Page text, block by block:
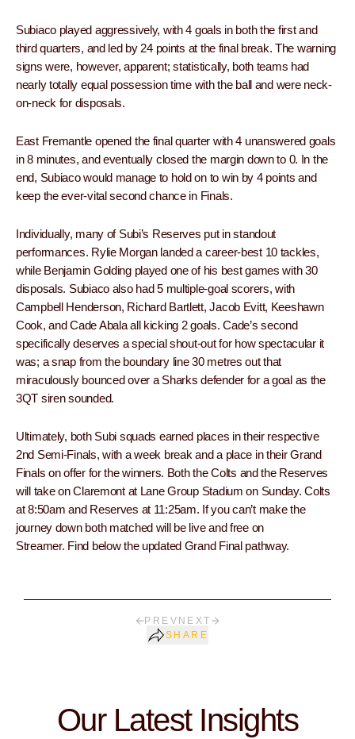
Subiaco played aggressively, with 4 goals in both the first and
third quarters, and led by 24 points at the final break. The warning
signs were, however, apparent; statistically, both teams had
nearly totally equal possession time with the ball and were neck-
on-neck for disposals.
East Fremantle opened the final quarter with 4 unanswered goals
in 8 minutes, and eventually closed the margin down to 0. In the
end, Subiaco would manage to hold on to win by 4 points and
keep the ever-vital second chance in Finals.
Individually, many of Subi’s Reserves put in standout
performances. Rylie Morgan landed a career-best 10 tackles,
while Benjamin Golding played one of his best games with 30
disposals. Subiaco also had 5 multiple-goal scorers, with
Campbell Henderson, Richard Bartlett, Jacob Evitt, Keeshawn
Cook, and Cade Abala all kicking 2 goals. Cade’s second
specifically deserves a special shout-out for how spectacular it
was; a snap from the boundary line 30 metres out that
miraculously bounced over a Sharks defender for a goal as the
3QT siren sounded.
Ultimately, both Subi squads earned places in their respective
2nd Semi-Finals, with a week break and a place in their Grand
Finals on offer for the winners. Both the Colts and the Reserves
will take on Claremont at Lane Group Stadium on Sunday. Colts
at 8:50am and Reserves at 11:25am. If you can’t make the
journey down both matched will be live and free on
Streamer. Find below the updated Grand Final pathway.
PREV NEXT
SHARE
Our Latest Insights